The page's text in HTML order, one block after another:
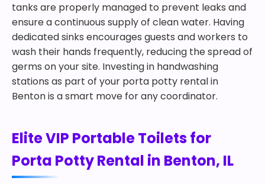
tanks are properly managed to prevent leaks and
ensure a continuous supply of clean water. Having
dedicated sinks encourages guests and workers to
wash their hands frequently, reducing the spread of
germs on your site. Investing in handwashing
stations as part of your porta potty rental in
Benton is a smart move for any coordinator.
Elite VIP Portable Toilets for
Porta Potty Rental in Benton, IL